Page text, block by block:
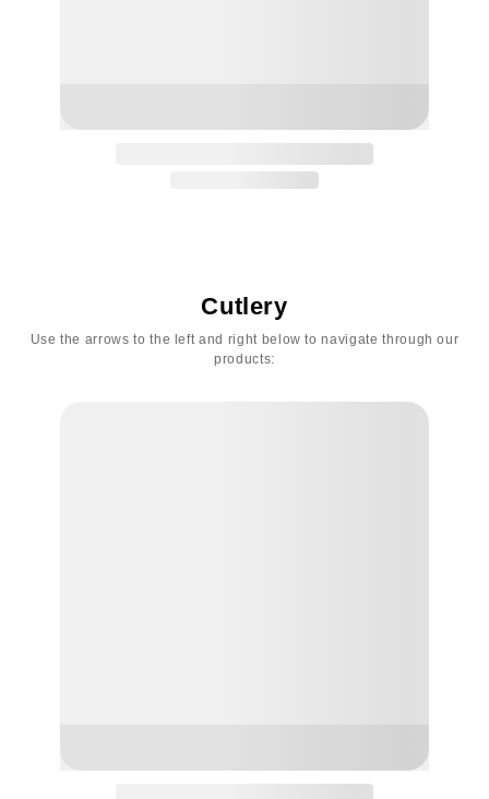
Cutlery
Use the arrows to the left and right below to navigate through our
products: